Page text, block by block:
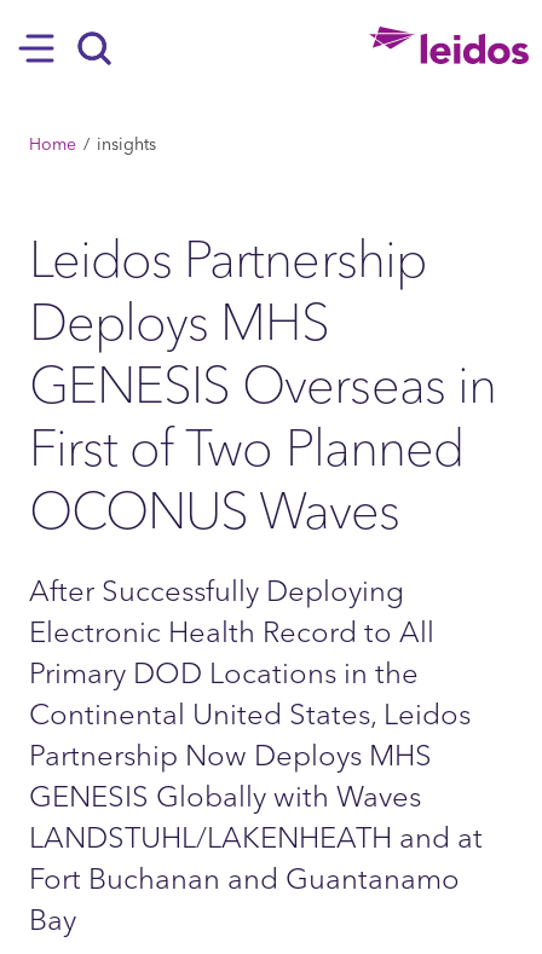
Hamburger
BREADCRUMB
Home insights
Leidos Partnership
Deploys MHS
GENESIS Overseas in
First of Two Planned
OCONUS Waves
After Successfully Deploying
Electronic Health Record to All
Primary DOD Locations in the
Continental United States, Leidos
Partnership Now Deploys MHS
GENESIS Globally with Waves
LANDSTUHL/LAKENHEATH and at
Fort Buchanan and Guantanamo
Bay